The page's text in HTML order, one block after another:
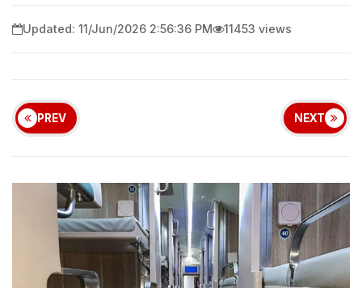
Updated: 11/Jun/2026 2:56:36 PM 11453 views
PREV NEXT